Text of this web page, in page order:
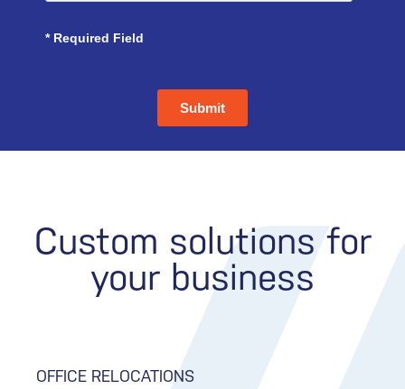
Custom solutions for
your business
OFFICE RELOCATIONS